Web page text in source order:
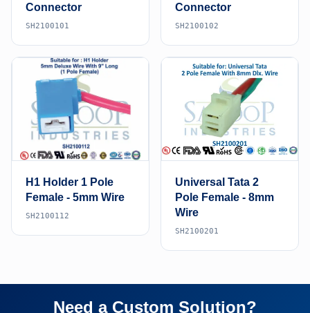
Connector
SH2100101
Connector
SH2100102
H1 Holder 1 Pole
Female - 5mm Wire
SH2100112
Universal Tata 2
Pole Female - 8mm
Wire
SH2100201
Need a Custom Solution?